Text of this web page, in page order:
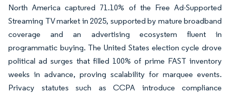
North America captured 71.10% of the Free Ad-Supported
Streaming TV market in 2025, supported by mature broadband
coverage and an advertising ecosystem fluent in
programmatic buying. The United States election cycle drove
political ad surges that filled 100% of prime FAST inventory
weeks in advance, proving scalability for marquee events.
Privacy statutes such as CCPA introduce compliance